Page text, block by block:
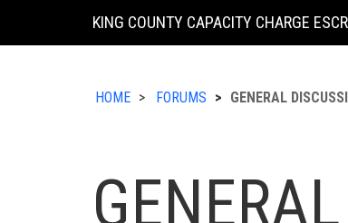
KING COUNTY CAPACITY CHARGE
HOME FORUMS GENERAL